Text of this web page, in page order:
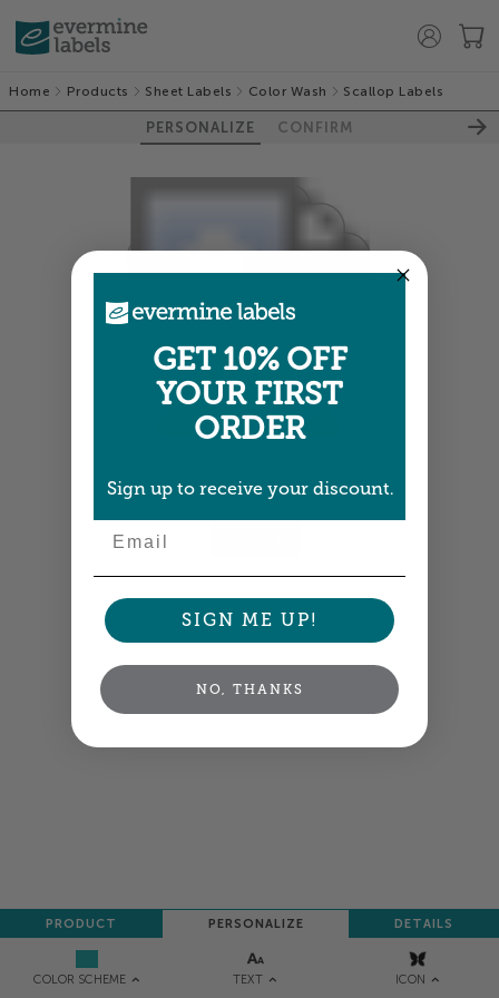
Home Products Sheet Labels Color Wash Scallop Labels
PERSONALIZE CONFIRM
COLOR SCHEME TEXT ICON
PRODUCT PERSONALIZE DETAILS
GET 10% OFF
YOUR FIRST
ORDER
Sign up to receive your discount.
SIGN ME UP!
NO, THANKS